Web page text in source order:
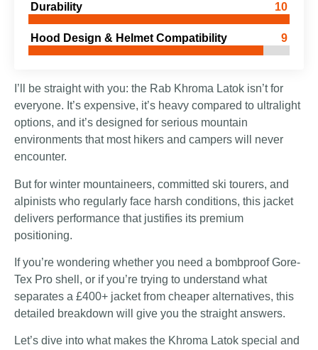
Durability 10
Hood Design & Helmet Compatibility 9
I’ll be straight with you: the Rab Khroma Latok isn’t for
everyone. It’s expensive, it’s heavy compared to ultralight
options, and it’s designed for serious mountain
environments that most hikers and campers will never
encounter.
But for winter mountaineers, committed ski tourers, and
alpinists who regularly face harsh conditions, this jacket
delivers performance that justifies its premium
positioning.
If you’re wondering whether you need a bombproof Gore-
Tex Pro shell, or if you’re trying to understand what
separates a £400+ jacket from cheaper alternatives, this
detailed breakdown will give you the straight answers.
Let’s dive into what makes the Khroma Latok special and